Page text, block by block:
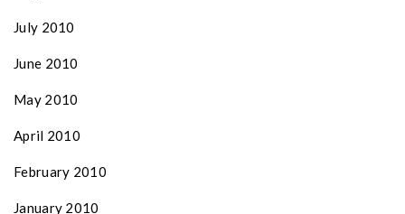
July 2010
June 2010
May 2010
April 2010
February 2010
January 2010